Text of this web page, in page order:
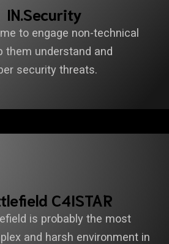
IN.Security
to engage non-technical
them understand and
security threats.
C4ISTAR
is probably the most
and harsh environment in